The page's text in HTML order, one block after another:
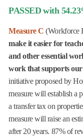
PASSED with
Measure C (Workforce
make it easier for
and other essential
work that supports
initiative proposed by
measure will establish a
a transfer tax on
measure will raise an
after 20 years. 87% of